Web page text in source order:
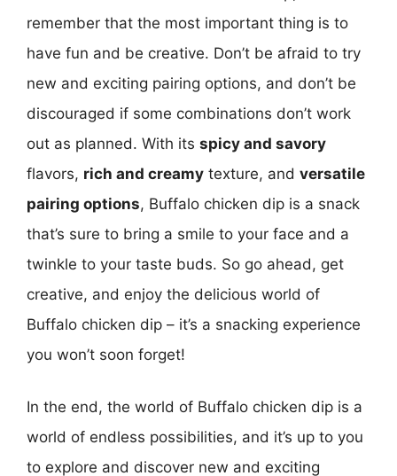
remember that the most important thing is to
have fun and be creative. Don’t be afraid to try
new and exciting pairing options, and don’t be
discouraged if some combinations don’t work
out as planned. With its spicy and savory
flavors, rich and creamy texture, and versatile
pairing options, Buffalo chicken dip is a snack
that’s sure to bring a smile to your face and a
twinkle to your taste buds. So go ahead, get
creative, and enjoy the delicious world of
Buffalo chicken dip – it’s a snacking experience
you won’t soon forget!
In the end, the world of Buffalo chicken dip is a
world of endless possibilities, and it’s up to you
to explore and discover new and exciting